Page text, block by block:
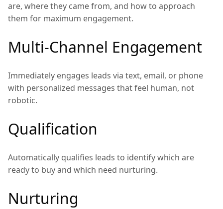
are, where they came from, and how to approach
them for maximum engagement.
Multi-Channel Engagement
Immediately engages leads via text, email, or phone
with personalized messages that feel human, not
robotic.
Qualification
Automatically qualifies leads to identify which are
ready to buy and which need nurturing.
Nurturing